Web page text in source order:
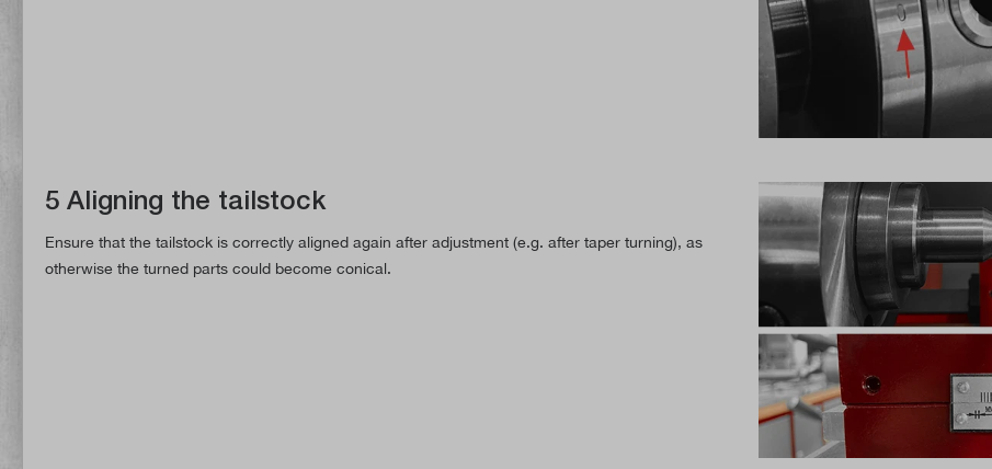
5 Aligning the tailstock
Ensure that the tailstock is correctly aligned again after adjustment (e.g. after taper turning), as
otherwise the turned parts could become conical.